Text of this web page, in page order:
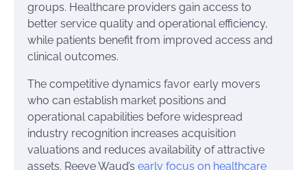
groups. Healthcare providers gain access to
better service quality and operational efficiency,
while patients benefit from improved access and
clinical outcomes.
The competitive dynamics favor early movers
who can establish market positions and
operational capabilities before widespread
industry recognition increases acquisition
valuations and reduces availability of attractive
assets. Reeve Waud’s early focus on healthcare